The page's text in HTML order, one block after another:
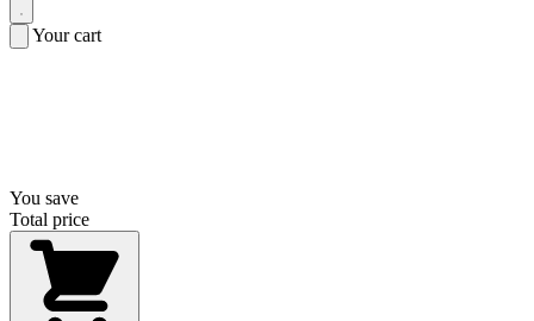
Your cart
You save
Total price